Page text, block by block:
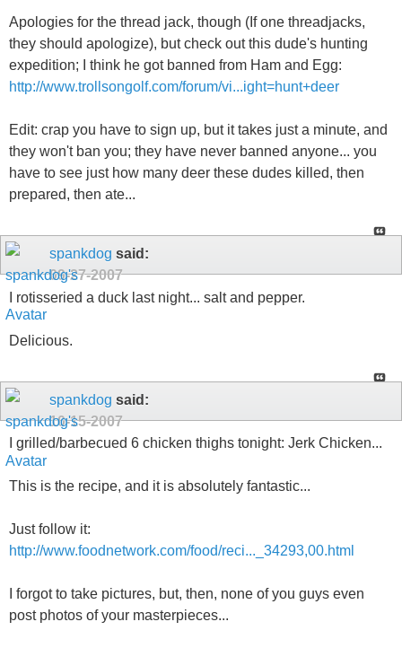
Apologies for the thread jack, though (If one threadjacks,
they should apologize), but check out this dude's hunting
expedition; I think he got banned from Ham and Egg:
http://www.trollsongolf.com/forum/vi...ight=hunt+deer
Edit: crap you have to sign up, but it takes just a minute, and
they won't ban you; they have never banned anyone... you
have to see just how many deer these dudes killed, then
prepared, then ate...
spankdog said:
09-27-2007
I rotisseried a duck last night... salt and pepper.
Delicious.
spankdog said:
10-15-2007
I grilled/barbecued 6 chicken thighs tonight: Jerk Chicken...
This is the recipe, and it is absolutely fantastic...
Just follow it:
http://www.foodnetwork.com/food/reci..._34293,00.html
I forgot to take pictures, but, then, none of you guys even
post photos of your masterpieces...